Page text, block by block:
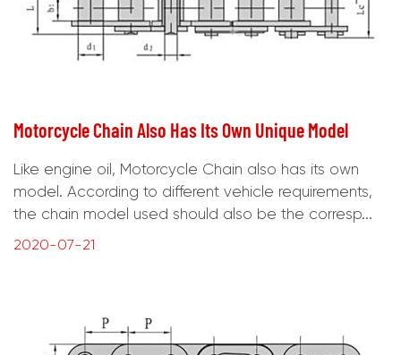
Motorcycle Chain Also Has Its Own Unique Model
Like engine oil, Motorcycle Chain also has its own
model. According to different vehicle requirements,
the chain model used should also be the corresp...
2020-07-21